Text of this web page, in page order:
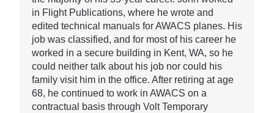
in Flight Publications, where he wrote and
edited technical manuals for AWACS planes. His
job was classified, and for most of his career he
worked in a secure building in Kent, WA, so he
could neither talk about his job nor could his
family visit him in the office. After retiring at age
68, he continued to work in AWACS on a
contractual basis through Volt Temporary